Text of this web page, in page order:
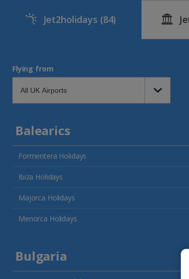
Jet2holidays (84)
Flying from
Balearics
Formentera Holidays
Ibiza Holidays
Majorca Holidays
Menorca Holidays
Bulgaria